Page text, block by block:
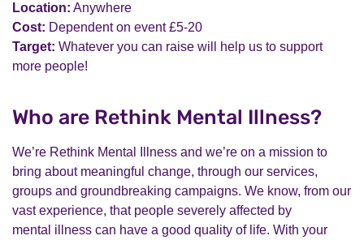
Location: Anywhere
Cost: Dependent on event £5-20
Target: Whatever you can raise will help us to support
more people!
Who are Rethink Mental Illness?
We’re Rethink Mental Illness and we’re on a mission to
bring about meaningful change, through our services,
groups and groundbreaking campaigns. We know, from our
vast experience, that people severely affected by
mental illness can have a good quality of life. With your